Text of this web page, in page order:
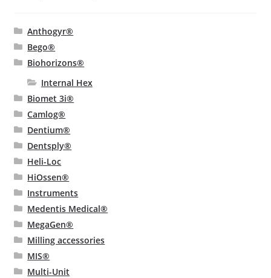
Anthogyr®
Bego®
Biohorizons®
Internal Hex
Biomet 3i®
Camlog®
Dentium®
Dentsply®
Heli-Loc
HiOssen®
Instruments
Medentis Medical®
MegaGen®
Milling accessories
MIS®
Multi-Unit